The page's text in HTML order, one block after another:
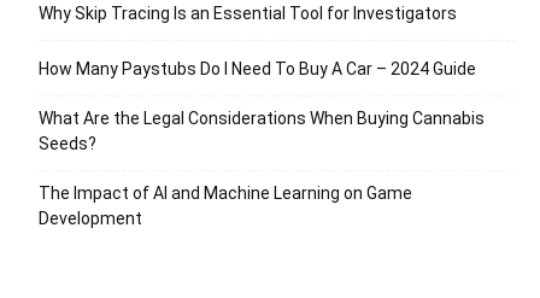
Why Skip Tracing Is an Essential Tool for Investigators
How Many Paystubs Do I Need To Buy A Car – 2024 Guide
What Are the Legal Considerations When Buying Cannabis
Seeds?
The Impact of AI and Machine Learning on Game
Development